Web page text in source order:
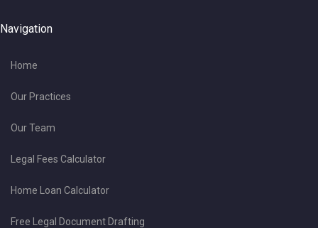
Navigation
Home
Our Practices
Our Team
Legal Fees Calculator
Home Loan Calculator
Free Legal Document Drafting